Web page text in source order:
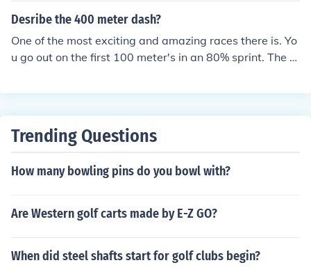
Desribe the 400 meter dash?
One of the most exciting and amazing races there is. Yo
u go out on the first 100 meter's in an 80% sprint. The n
a sprint, and the last hundred meters is a dead sprint to
Trending Questions
How many bowling pins do you bowl with?
Are Western golf carts made by E-Z GO?
When did steel shafts start for golf clubs begin?